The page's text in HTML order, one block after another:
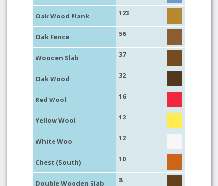
Oak Wood Plank 123
Oak Fence 56
Wooden Slab 37
Oak Wood 32
Red Wool 16
Yellow Wool 12
White Wool 12
Chest (South) 10
Double Wooden Slab 8